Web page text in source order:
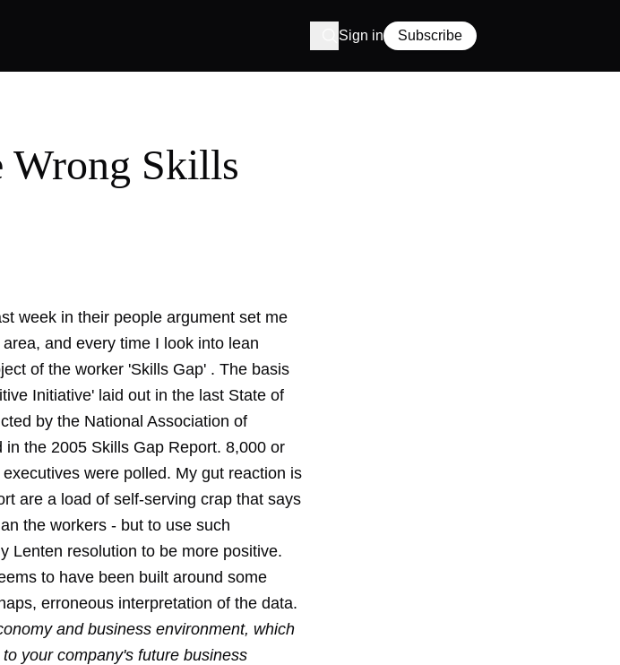
Sign in Subscribe
Skills
week in their people argument set me
and every time I look into lean
of the worker 'Skills Gap' . The basis
Initiative' laid out in the last State of
by the National Association of
the 2005 Skills Gap Report. 8,000 or
were polled. My gut reaction is
are a load of self-serving crap that says
the workers - but to use such
Lenten resolution to be more positive.
to have been built around some
erroneous interpretation of the data.
and business environment, which
your company's future business